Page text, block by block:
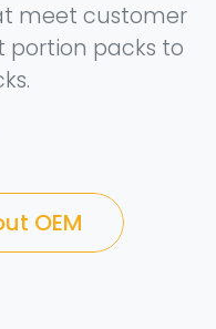
meet customer
portion packs to
OEM